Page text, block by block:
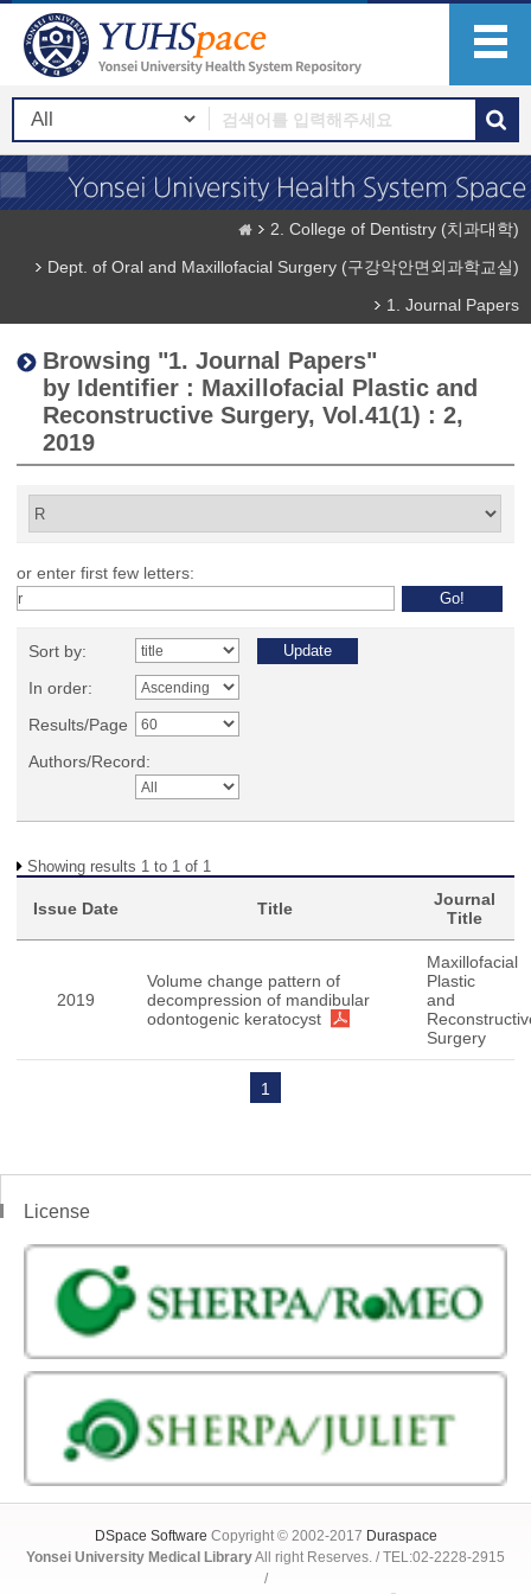
2. College of Dentistry (치과대학)
Dept. of Oral and Maxillofacial Surgery (구강악안면외과학교실)
1. Journal Papers
Browsing "1. Journal Papers"
by Identifier : Maxillofacial Plastic and
Reconstructive Surgery, Vol.41(1) : 2,
2019
or enter first few letters:
Sort by:
In order:
Results/Page
Authors/Record:
Showing results 1 to 1 of 1
Issue Date Title
Journal
Title
2019
Volume change pattern of
decompression of mandibular
odontogenic keratocyst
Maxillofacial
Plastic
and
Surgery
1
License
DSpace Software Copyright © 2002-2017 Duraspace
Yonsei University Medical LibraryAll right Reserves. / TEL:02-2228-2915
/